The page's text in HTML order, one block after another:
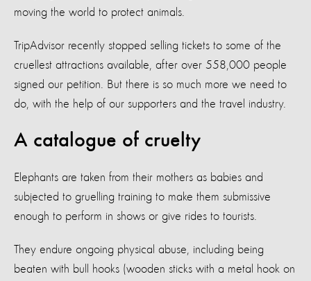
moving the world to protect animals.
TripAdvisor recently stopped selling tickets to some of the
cruellest attractions available, after over 558,000 people
signed our petition. But there is so much more we need to
do, with the help of our supporters and the travel industry.
A catalogue of cruelty
Elephants are taken from their mothers as babies and
subjected to gruelling training to make them submissive
enough to perform in shows or give rides to tourists.
They endure ongoing physical abuse, including being
beaten with bull hooks (wooden sticks with a metal hook on